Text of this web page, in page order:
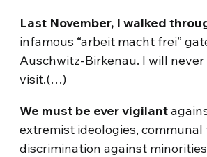
Last November, I walked
infamous “arbeit macht frei”
Auschwitz-Birkenau. I will
visit.(…)
We must be ever vigilant
extremist ideologies, communal
discrimination against